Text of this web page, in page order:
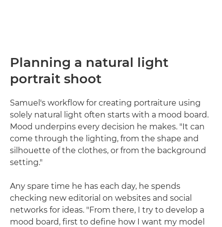
Planning a natural light
portrait shoot
Samuel's workflow for creating portraiture using
solely natural light often starts with a mood board.
Mood underpins every decision he makes. "It can
come through the lighting, from the shape and
silhouette of the clothes, or from the background
setting."
Any spare time he has each day, he spends
checking new editorial on websites and social
networks for ideas. "From there, I try to develop a
mood board, first to define how I want my model